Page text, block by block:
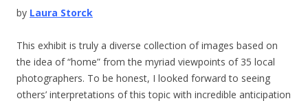
by Laura Storck
This exhibit is truly a diverse collection of images based on
the idea of “home” from the myriad viewpoints of 35 local
photographers. To be honest, I looked forward to seeing
others’ interpretations of this topic with incredible anticipation